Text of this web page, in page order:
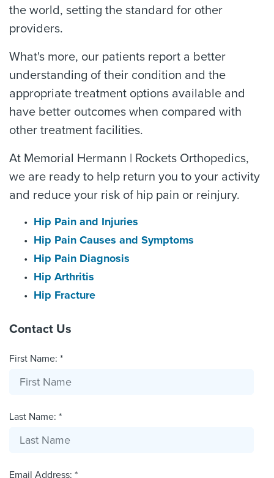
the world, setting the standard for other
providers.
What's more, our patients report a better
understanding of their condition and the
appropriate treatment options available and
have better outcomes when compared with
other treatment facilities.
At Memorial Hermann | Rockets Orthopedics,
we are ready to help return you to your activity
and reduce your risk of hip pain or reinjury.
Hip Pain and Injuries
Hip Pain Causes and Symptoms
Hip Pain Diagnosis
Hip Arthritis
Hip Fracture
Contact Us
First Name: *
Last Name: *
Email Address: *